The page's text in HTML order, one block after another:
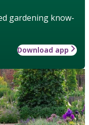
gardening know-
Download app